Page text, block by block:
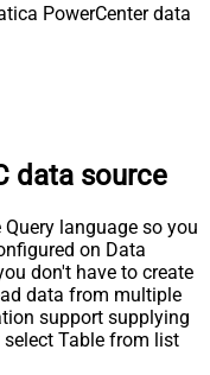
PowerCenter data
data source
language so you
on Data
don't have to create
data from multiple
support supplying
Table from list